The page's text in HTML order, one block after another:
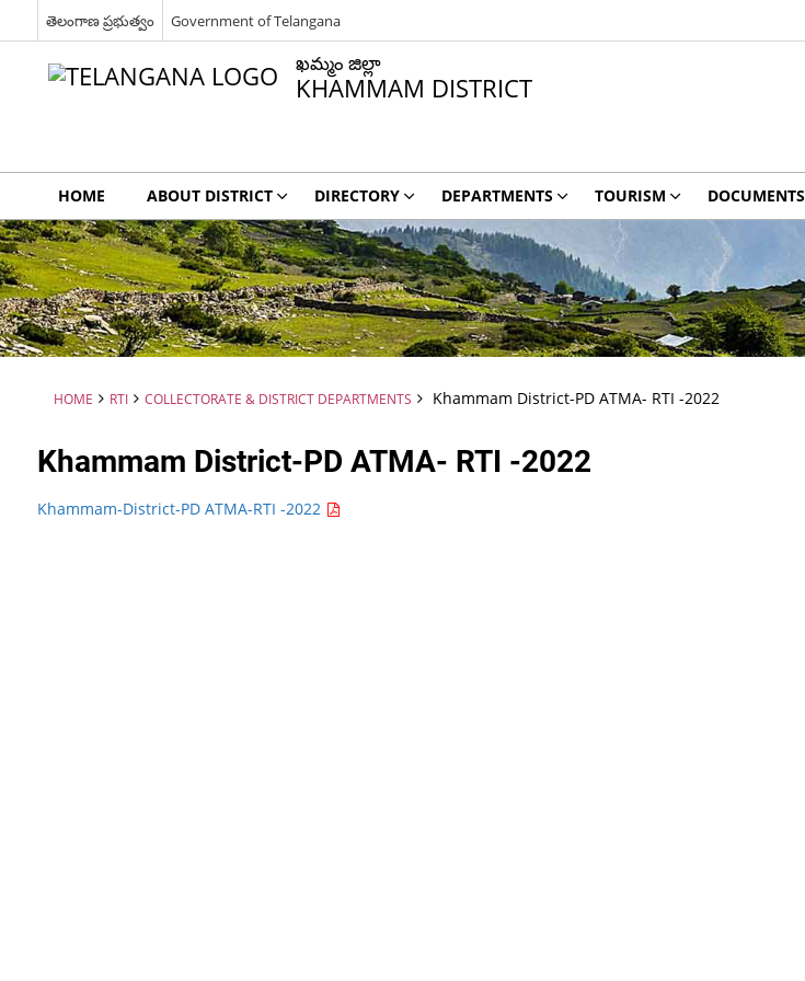
తెలంగాణ ప్రభుత్వం Government of Telangana
ఖమ్మం జిల్లా
KHAMMAM DISTRICT
HOME ABOUT DISTRICT DIRECTORY DEPARTMENTS TOURISM DOCUMENTS
HOME RTI COLLECTORATE & DISTRICT DEPARTMENTS Khammam District-PD ATMA- RTI -2022
Khammam District-PD ATMA- RTI -2022
Khammam-District-PD ATMA-RTI -2022